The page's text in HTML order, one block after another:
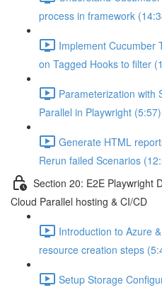
process in framework
Implement Cucumber
on Tagged Hooks to filter
Parameterization with
Parallel in Playwright (5:57)
Generate HTML
Rerun failed Scenarios
Section 20: E2E Playwright
Cloud Parallel hosting & CI/CD
Introduction to Azure
resource creation steps
Setup Storage